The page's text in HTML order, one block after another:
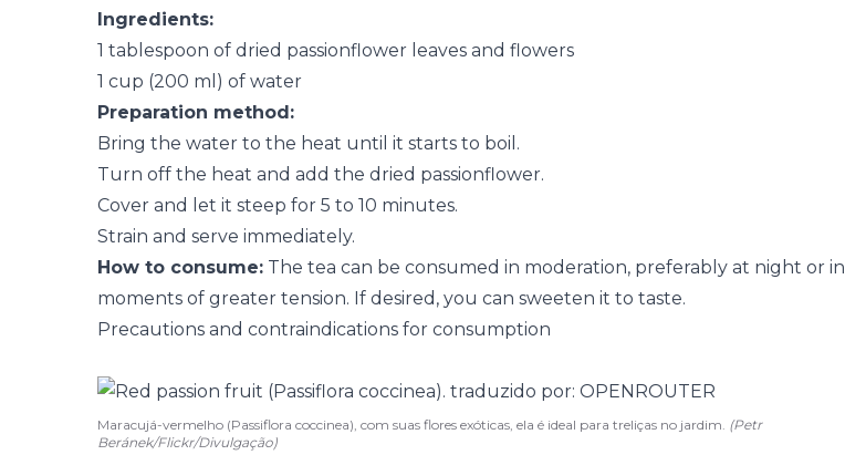
Ingredients:
1 tablespoon of dried passionflower leaves and flowers
1 cup (200 ml) of water
Preparation method:
Bring the water to the heat until it starts to boil.
Turn off the heat and add the dried passionflower.
Cover and let it steep for 5 to 10 minutes.
Strain and serve immediately.
How to consume: The tea can be consumed in moderation, preferably at night or in
moments of greater tension. If desired, you can sweeten it to taste.
Precautions and contraindications for consumption
Maracujá-vermelho (Passiflora coccinea), com suas flores exóticas, ela é ideal para treliças no jardim. (Petr
Beránek/Flickr/Divulgação)